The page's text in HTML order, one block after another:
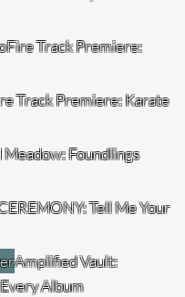
Fire Track Premiere:
Track Premiere: Karate
Meadow: Foundlings
Tell Me Your
Amplified Vault:
Album